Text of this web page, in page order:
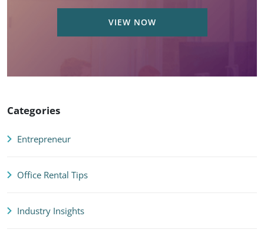
VIEW NOW
Categories
Entrepreneur
Office Rental Tips
Industry Insights